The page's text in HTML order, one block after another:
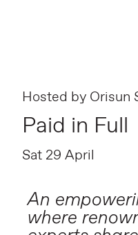
Hosted by Orisun
Paid in Full
Sat 29 April
An
where